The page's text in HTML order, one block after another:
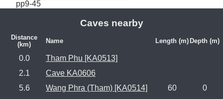
pp9-45
Caves nearby
Distance
(km)
Name Length (m) Depth (m)
0.0
Tham Phu [KA0513]
2.1
Cave KA0606
5.6
Wang Phra (Tham) [KA0514] 60
0